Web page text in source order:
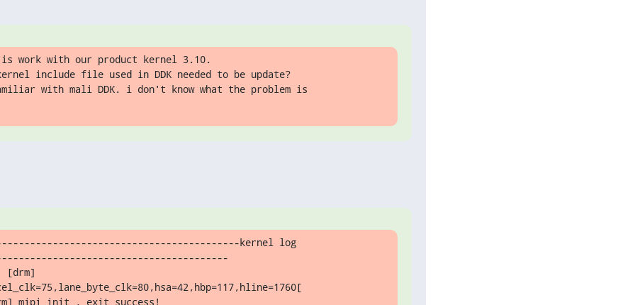
work with our product kernel 3.10.
include file used in DDK needed to be update?
with mali DDK. i don't know what the problem is
kernel log
[drm]
mipi_init , exit success!